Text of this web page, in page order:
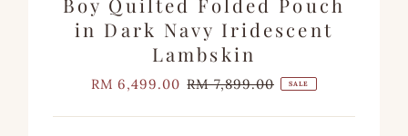
in Dark Navy Iridescent
Lambskin
Sale
RM 6,499.00 Regular
RM 7,899.00 SALE